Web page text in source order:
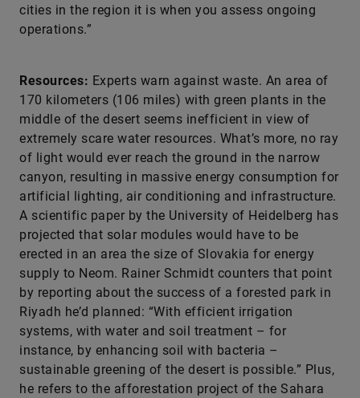
cities in the region it is when you assess ongoing
operations.”
Resources: Experts warn against waste. An area of
170 kilometers (106 miles) with green plants in the
middle of the desert seems inefficient in view of
extremely scare water resources. What’s more, no ray
of light would ever reach the ground in the narrow
canyon, resulting in massive energy consumption for
artificial lighting, air conditioning and infrastructure.
A scientific paper by the University of Heidelberg has
projected that solar modules would have to be
erected in an area the size of Slovakia for energy
supply to Neom. Rainer Schmidt counters that point
by reporting about the success of a forested park in
Riyadh he’d planned: “With efficient irrigation
systems, with water and soil treatment – for
instance, by enhancing soil with bacteria –
sustainable greening of the desert is possible.” Plus,
he refers to the afforestation project of the Sahara